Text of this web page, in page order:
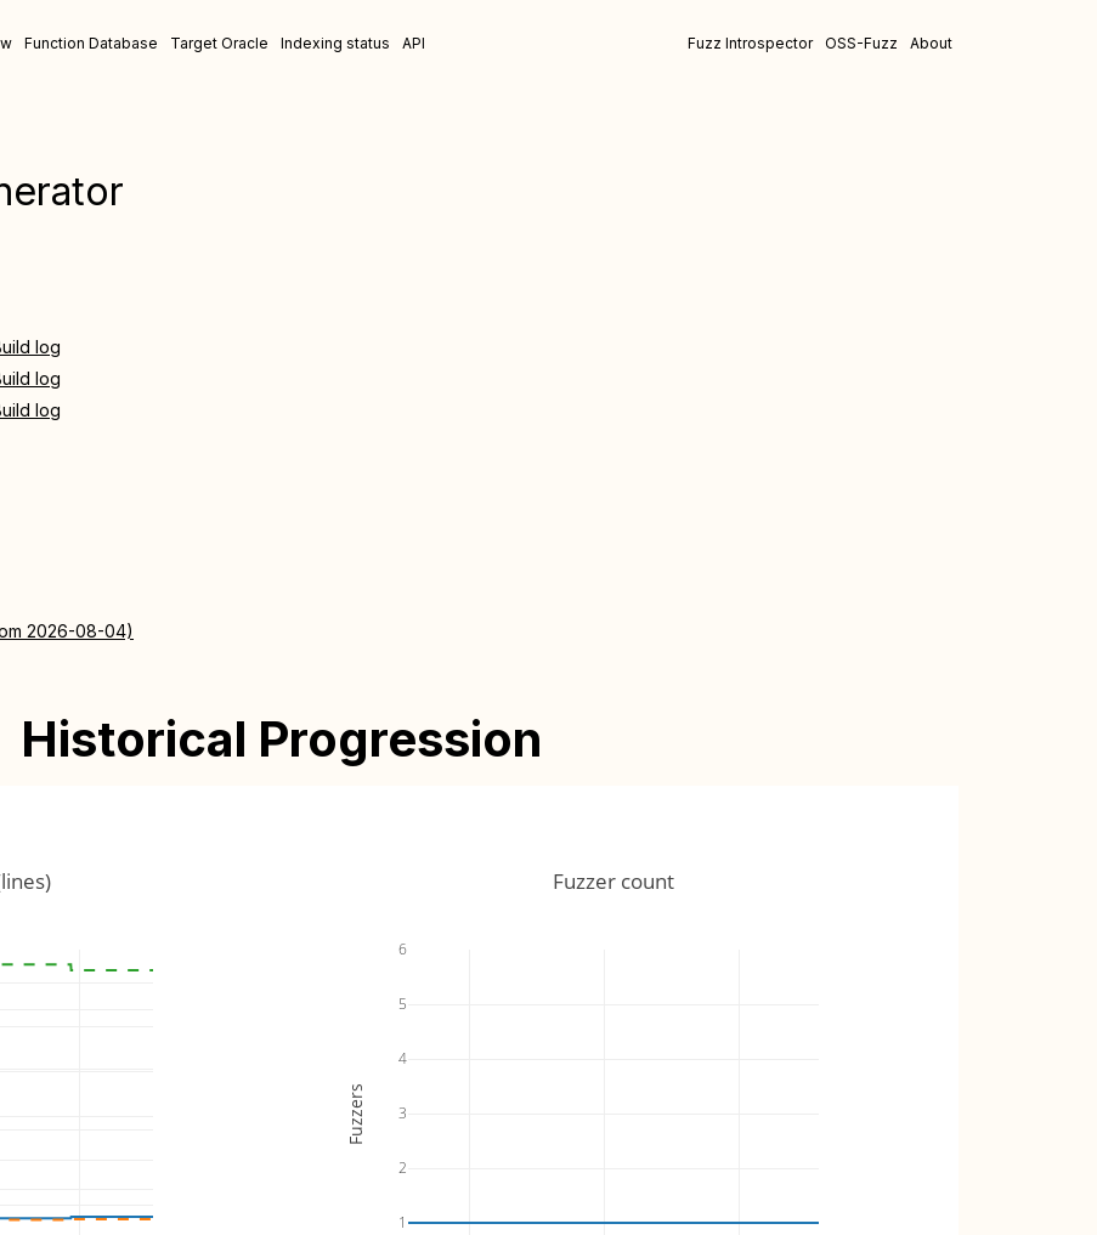
Function Database Target Oracle Indexing status API Fuzz Introspector OSS-Fuzz About
log
log
log
2026-08-04)
Historical Progression
1
2
3
4
5
6
Fuzzer count
Fuzzers